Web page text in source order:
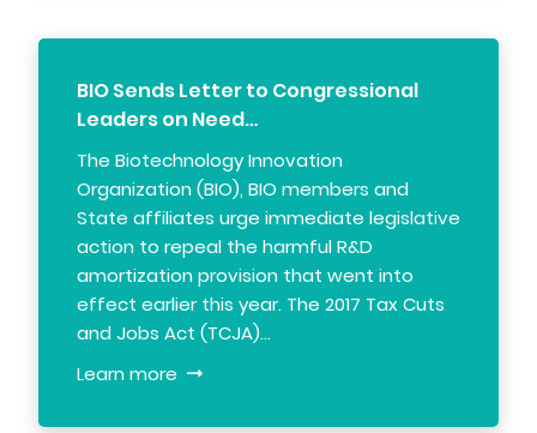
BIO Sends Letter to Congressional
Leaders on Need…
The Biotechnology Innovation
Organization (BIO), BIO members and
State affiliates urge immediate legislative
action to repeal the harmful R&D
amortization provision that went into
effect earlier this year. The 2017 Tax Cuts
and Jobs Act (TCJA)…
Learn more